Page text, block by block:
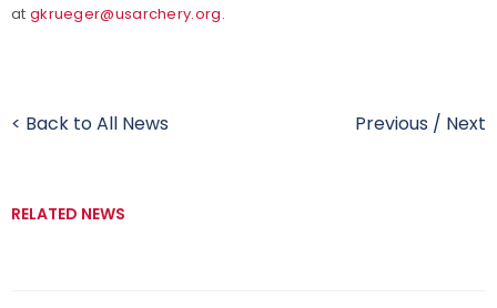
at gkrueger@usarchery.org.
< Back to All News Previous / Next
RELATED NEWS